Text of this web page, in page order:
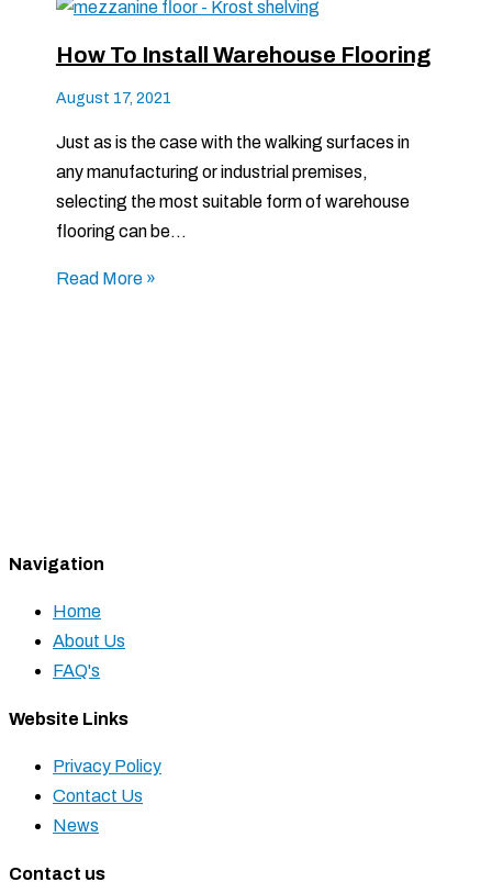
How To Install Warehouse Flooring
August 17, 2021
Just as is the case with the walking surfaces in
any manufacturing or industrial premises,
selecting the most suitable form of warehouse
flooring can be…
Read More »
Navigation
Home
About Us
FAQ's
Website Links
Privacy Policy
Contact Us
News
Contact us